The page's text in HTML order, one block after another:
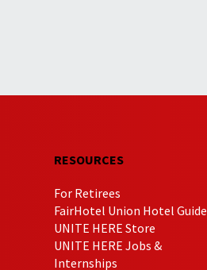
RESOURCES
For Retirees
FairHotel Union Hotel Guide
UNITE HERE Store
UNITE HERE Jobs &
Internships